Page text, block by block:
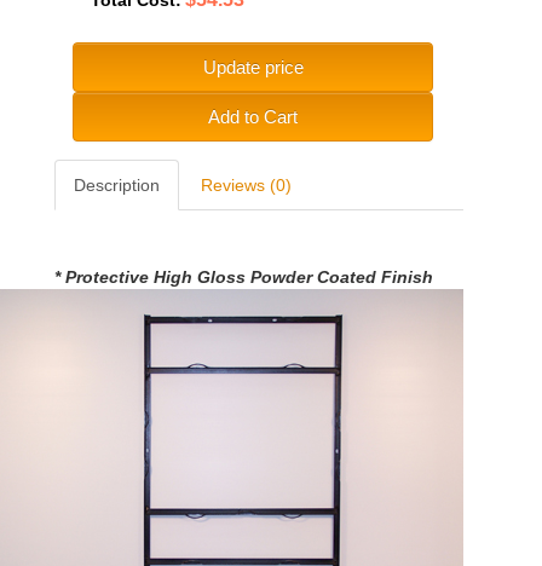
Update price
Add to Cart
Description Reviews (0)
* Protective High Gloss Powder Coated Finish